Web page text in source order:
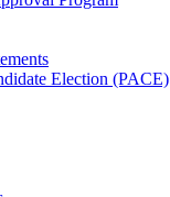
Election (PACE)